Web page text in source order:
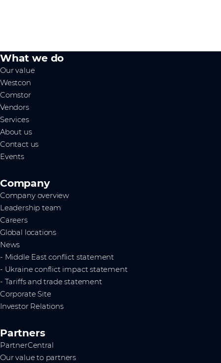
What we do
Our value
Westcon
Comstor
Vendors
Services
About us
Contact us
Events
Company
Company overview
Leadership team
Careers
Global locations
News
- Middle East conflict statement
- Ukraine conflict impact statement
- Tariffs and trade statement
Corporate Site
Investor Relations
Partners
PartnerCentral
Our value to partners